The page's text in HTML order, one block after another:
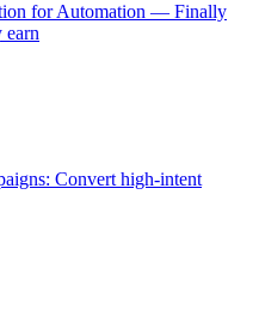
for Automation — Finally
earn
Convert high-intent